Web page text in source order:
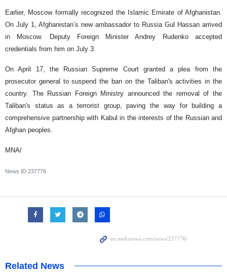
Earlier, Moscow formally recognized the Islamic Emirate of Afghanistan.
On July 1, Afghanistan’s new ambassador to Russia Gul Hassan arrived
in Moscow. Deputy Foreign Minister Andrey Rudenko accepted
credentials from him on July 3.
On April 17, the Russian Supreme Court granted a plea from the
prosecutor general to suspend the ban on the Taliban's activities in the
country. The Russian Foreign Ministry announced the removal of the
Taliban's status as a terrorist group, paving the way for building a
comprehensive partnership with Kabul in the interests of the Russian and
Afghan peoples.
MNA/
News ID 237776
Related News